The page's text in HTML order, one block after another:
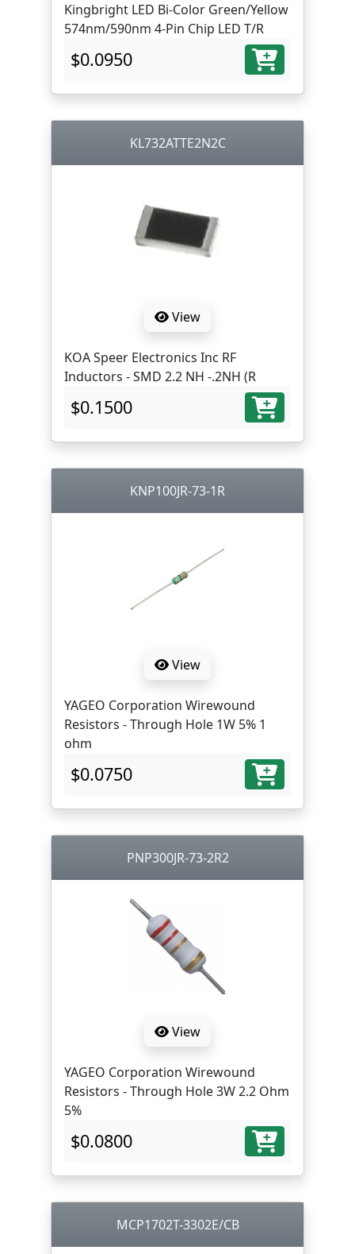
Kingbright LED Bi-Color Green/Yellow
574nm/590nm 4-Pin Chip LED T/R
$0.0950
KL732ATTE2N2C
View
KOA Speer Electronics Inc RF
Inductors - SMD 2.2 NH -.2NH (R
$0.1500
KNP100JR-73-1R
View
YAGEO Corporation Wirewound
Resistors - Through Hole 1W 5% 1
ohm
$0.0750
PNP300JR-73-2R2
View
YAGEO Corporation Wirewound
Resistors - Through Hole 3W 2.2 Ohm
5%
$0.0800
MCP1702T-3302E/CB